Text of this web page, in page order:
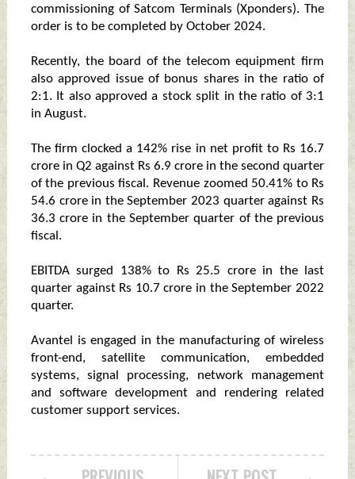
commissioning of Satcom Terminals (Xponders). The
order is to be completed by October 2024.
Recently, the board of the telecom equipment firm
also approved issue of bonus shares in the ratio of
2:1. It also approved a stock split in the ratio of 3:1
in August.
The firm clocked a 142% rise in net profit to Rs 16.7
crore in Q2 against Rs 6.9 crore in the second quarter
of the previous fiscal. Revenue zoomed 50.41% to Rs
54.6 crore in the September 2023 quarter against Rs
36.3 crore in the September quarter of the previous
fiscal.
EBITDA surged 138% to Rs 25.5 crore in the last
quarter against Rs 10.7 crore in the September 2022
quarter.
Avantel is engaged in the manufacturing of wireless
front-end, satellite communication, embedded
systems, signal processing, network management
and software development and rendering related
customer support services.